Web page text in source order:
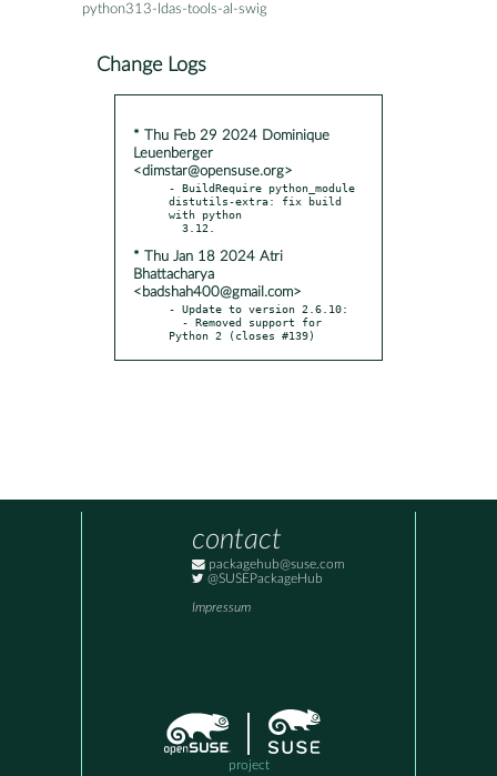
python313-ldas-tools-al-swig
Change Logs
* Thu Feb 29 2024 Dominique
Leuenberger
<dimstar@opensuse.org>
- BuildRequire python_module
distutils-extra: fix build
with python
* Thu Jan 18 2024 Atri
Bhattacharya
<badshah400@gmail.com>
- Update to version 2.6.10:
Python 2 (closes #139)
contact
packagehub@suse.com
@SUSEPackageHub
Impressum
project